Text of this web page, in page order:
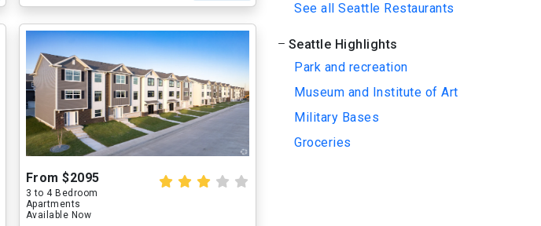
From $2095
3 to 4 Bedroom
Apartments
Available Now
See all Seattle Restaurants
Seattle Highlights
Park and recreation
Museum and Institute of Art
Military Bases
Groceries